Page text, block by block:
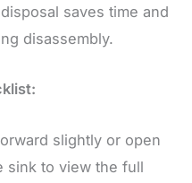
saves time and
disassembly.
slightly or open
sink to view the full